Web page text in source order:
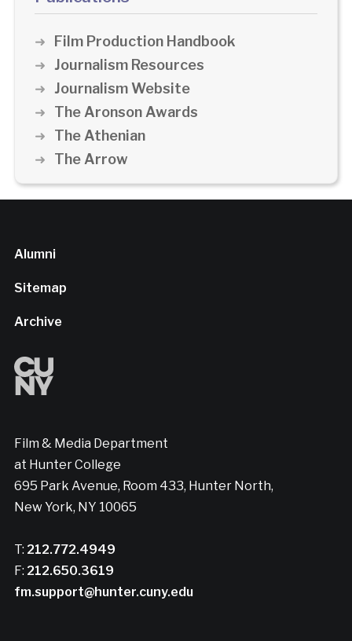
Film Production Handbook
Journalism Resources
Journalism Website
The Aronson Awards
The Athenian
The Arrow
Alumni
Sitemap
Archive
Film & Media Department
at Hunter College
695 Park Avenue, Room 433, Hunter North,
New York, NY 10065
T: 212.772.4949
F: 212.650.3619
fm.support@hunter.cuny.edu